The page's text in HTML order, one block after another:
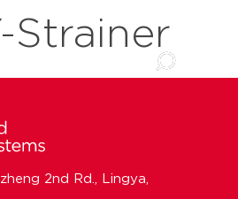
Strainer
2nd Rd., Lingya,